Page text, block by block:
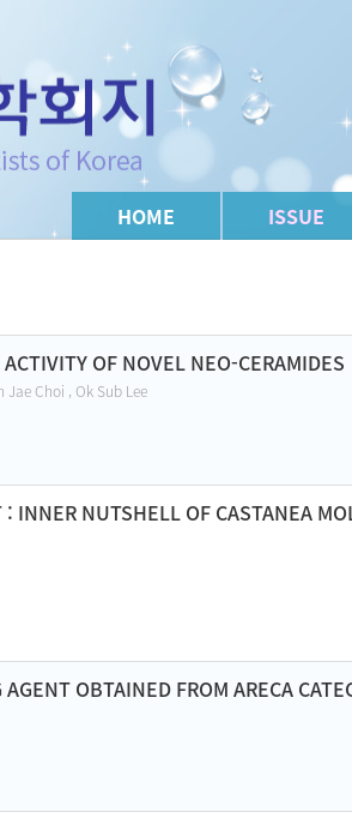
HOME ISSUE
OF NOVEL NEO-CERAMIDES
Jae Choi , Ok Sub Lee
INNER NUTSHELL OF CASTANEA
OBTAINED FROM ARECA